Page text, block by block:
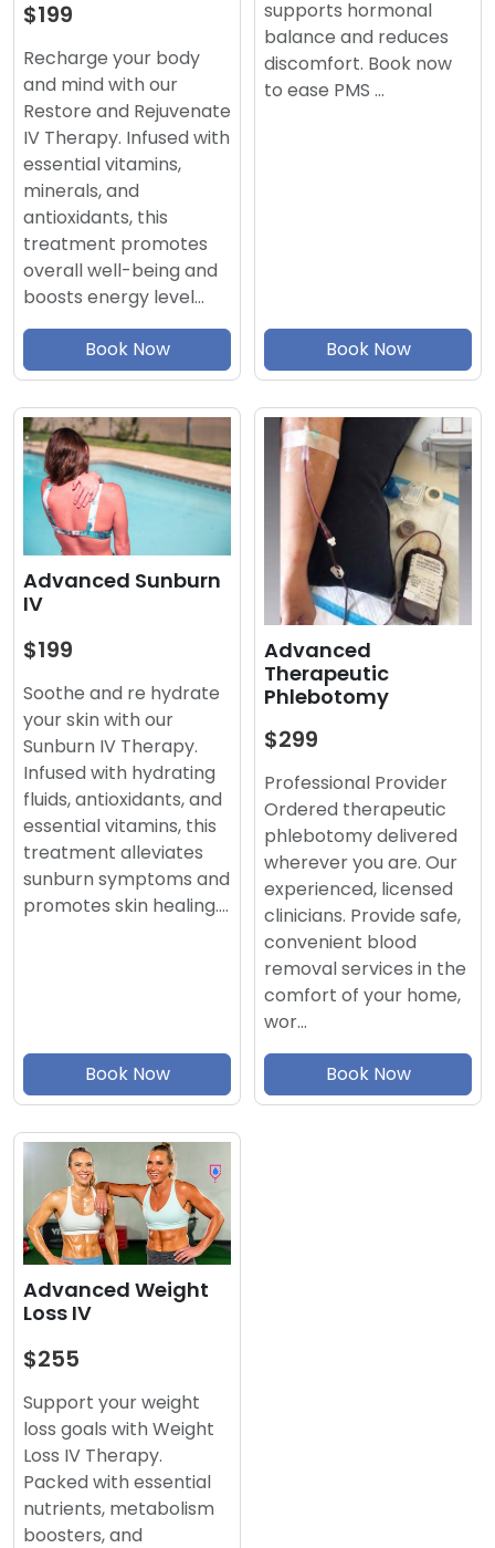
$199
Recharge your body
and mind with our
Restore and Rejuvenate
IV Therapy. Infused with
essential vitamins,
minerals, and
antioxidants, this
treatment promotes
overall well-being and
boosts energy level…
Book Now
supports hormonal
balance and reduces
discomfort. Book now
to ease PMS …
Book Now
Advanced Sunburn
IV
$199
Soothe and re hydrate
your skin with our
Sunburn IV Therapy.
Infused with hydrating
fluids, antioxidants, and
essential vitamins, this
treatment alleviates
sunburn symptoms and
promotes skin healing.…
Book Now
Advanced
Therapeutic
Phlebotomy
$299
Professional Provider
Ordered therapeutic
phlebotomy delivered
wherever you are. Our
experienced, licensed
clinicians. Provide safe,
convenient blood
removal services in the
comfort of your home,
wor…
Book Now
Advanced Weight
Loss IV
$255
Support your weight
loss goals with Weight
Loss IV Therapy.
Packed with essential
nutrients, metabolism
boosters, and